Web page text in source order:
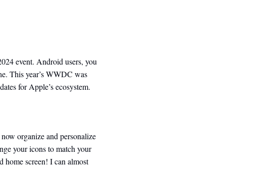
event. Android users, you
This year’s WWDC was
for Apple’s ecosystem.
organize and personalize
your icons to match your
home screen! I can almost